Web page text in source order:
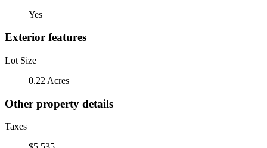
Yes
Exterior features
Lot Size
0.22 Acres
Other property details
Taxes